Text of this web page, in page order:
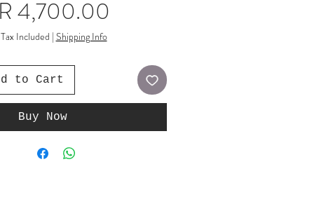
4,700.00
Included | Shipping Info
to Cart
Buy Now